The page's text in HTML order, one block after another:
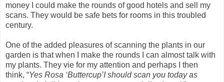
money I could make the rounds of good hotels and sell my
scans. They would be safe bets for rooms in this troubled
century.
One of the added pleasures of scanning the plants in our
garden is that when I make the rounds I can almost talk with
my plants. They vie for my attention and perhaps I then
think, “Yes Rosa ‘Buttercup’I should scan you today as